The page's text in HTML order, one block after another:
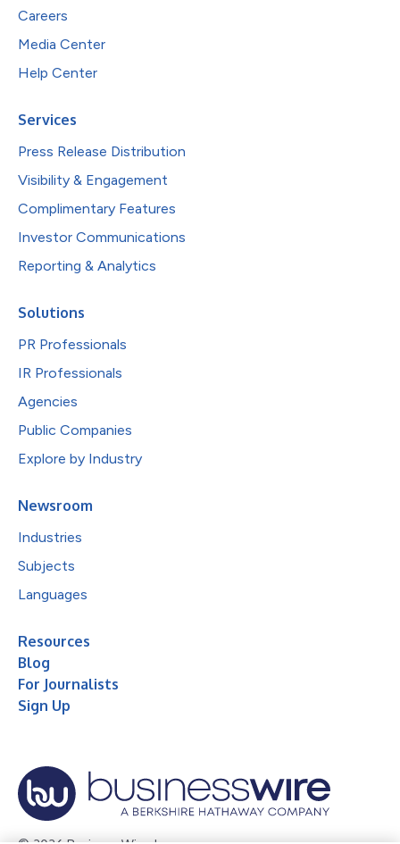
Careers
Media Center
Help Center
Services
Press Release Distribution
Visibility & Engagement
Complimentary Features
Investor Communications
Reporting & Analytics
Solutions
PR Professionals
IR Professionals
Agencies
Public Companies
Explore by Industry
Newsroom
Industries
Subjects
Languages
Resources
Blog
For Journalists
Sign Up